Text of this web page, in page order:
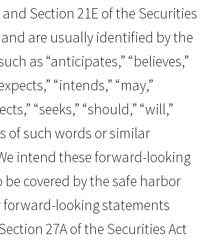
Section 21E of the Securities
and are usually identified by the
as “anticipates,” “believes,”
“intends,” “may,”
“seeks,” “should,” “will,”
of such words or similar
intend these forward-looking
covered by the safe harbor
forward-looking statements
27A of the Securities Act